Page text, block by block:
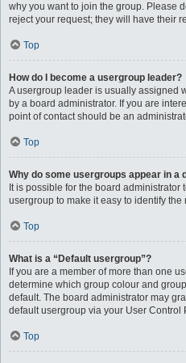
why you want to join the group. Please
reject your request; they will have their
Top
How do I become a usergroup leader?
A usergroup leader is usually assigned
by a board administrator. If you are
point of contact should be an
Top
Why do some usergroups appear in a
It is possible for the board
usergroup to make it easy to identify the
Top
What is a “Default usergroup”?
If you are a member of more than one
determine which group colour and
default. The board administrator may
default usergroup via your User Control
Top